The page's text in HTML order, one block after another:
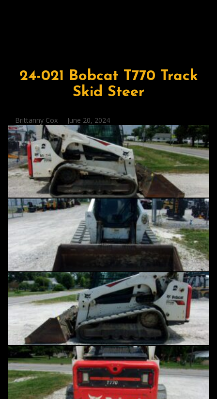
24-021 Bobcat T770 Track
Skid Steer
Posted
by
Brittanny Cox June 20, 2024